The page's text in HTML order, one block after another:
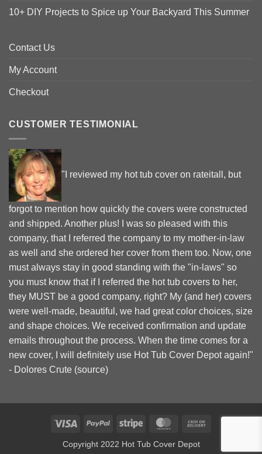
10+ DIY Projects to Spice up Your Backyard This Summer
Contact Us
My Account
Checkout
CUSTOMER TESTIMONIAL
"I reviewed my hot tub cover on rateitall, but
forgot to mention how quickly the covers were constructed
and shipped. Another plus! I was so pleased with this
company, that I referred the company to my mother-in-law
as well and she ordered her cover from them too. Now, one
must always stay in good standing with the "in-laws" so
you must know that if I referred the hot tub covers to her,
they MUST be a good company, right? My (and her) covers
were well-made, beautiful, we had great color choices, size
and shape choices. We received confirmation and update
emails throughout the process. When the time comes for a
new cover, I will definitely use Hot Tub Cover Depot again!"
- Dolores Crute (source)
Visa PayPal Stripe MasterCard
Delivery
Copyright 2022 Hot Tub Cover Depot